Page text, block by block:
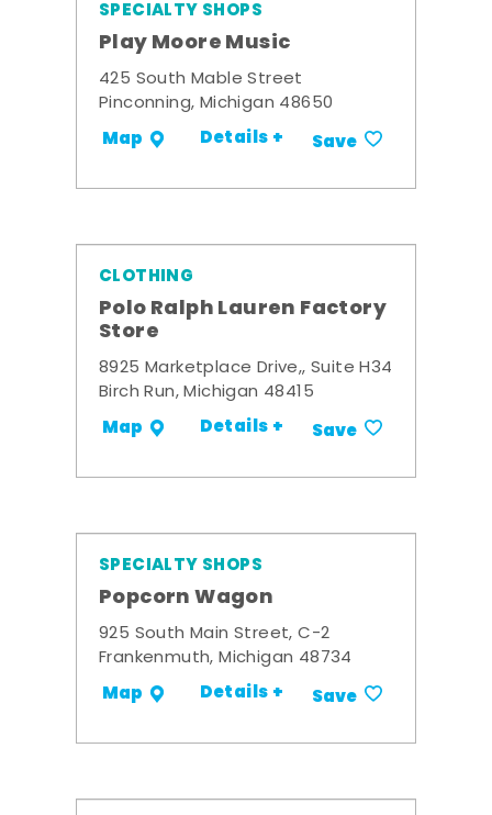
SPECIALTY SHOPS
Play Moore Music
425 South Mable Street
Pinconning, Michigan 48650
Map Details + Save
CLOTHING
Polo Ralph Lauren Factory
Store
8925 Marketplace Drive,, Suite H34
Birch Run, Michigan 48415
Map Details + Save
SPECIALTY SHOPS
Popcorn Wagon
925 South Main Street, C-2
Frankenmuth, Michigan 48734
Map Details + Save